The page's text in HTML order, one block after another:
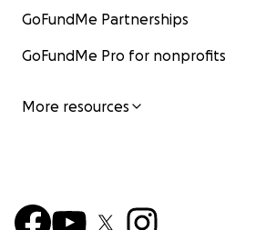
GoFundMe Partnerships
GoFundMe Pro for nonprofits
More resources